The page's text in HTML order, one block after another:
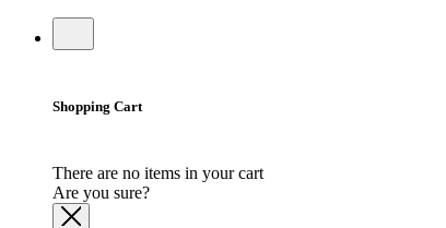
Shopping Cart
There are no items in your cart
Are you sure?